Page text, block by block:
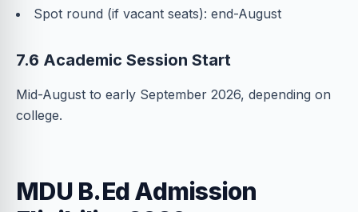
Spot round (if vacant seats): end-August
7.6 Academic Session Start
Mid-August to early September 2026, depending on
college.
MDU B.Ed Admission